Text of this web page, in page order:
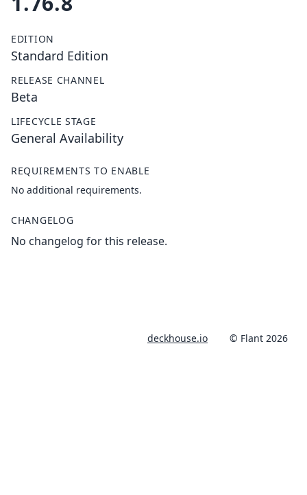
EDITION
Standard Edition
RELEASE CHANNEL
Beta
LIFECYCLE STAGE
General Availability
REQUIREMENTS TO ENABLE
No additional requirements.
CHANGELOG
No changelog for this release.
deckhouse.io © Flant 2026